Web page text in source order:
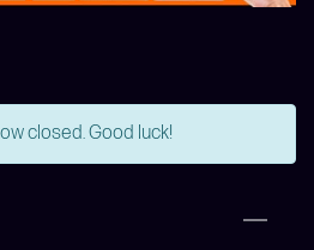
closed. Good luck!